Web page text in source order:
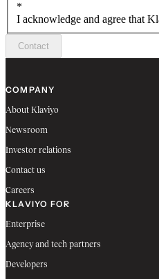
*
I acknowledge and agree that
Contact
COMPANY
About Klaviyo
Newsroom
Investor relations
Contact us
Careers
KLAVIYO FOR
Enterprise
Agency and tech partners
Developers